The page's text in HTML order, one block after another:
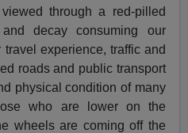
through a red-pilled
decay consuming our
experience, traffic and
roads and public transport
physical condition of many
who are lower on the
wheels are coming off the